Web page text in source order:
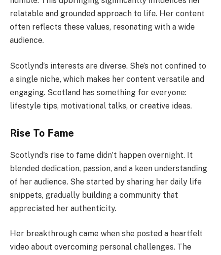
relatable and grounded approach to life. Her content
often reflects these values, resonating with a wide
audience.
Scotlynd’s interests are diverse. She’s not confined to
a single niche, which makes her content versatile and
engaging. Scotland has something for everyone:
lifestyle tips, motivational talks, or creative ideas.
Rise To Fame
Scotlynd’s rise to fame didn’t happen overnight. It
blended dedication, passion, and a keen understanding
of her audience. She started by sharing her daily life
snippets, gradually building a community that
appreciated her authenticity.
Her breakthrough came when she posted a heartfelt
video about overcoming personal challenges. The